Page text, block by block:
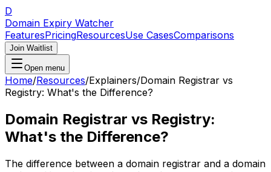
D
Domain Expiry Watcher
FeaturesPricingResourcesUse CasesComparisons
Join Waitlist
Open menu
Home/Resources/Explainers/Domain Registrar vs
Registry: What's the Difference?
Domain Registrar vs Registry:
What's the Difference?
The difference between a domain registrar and a domain